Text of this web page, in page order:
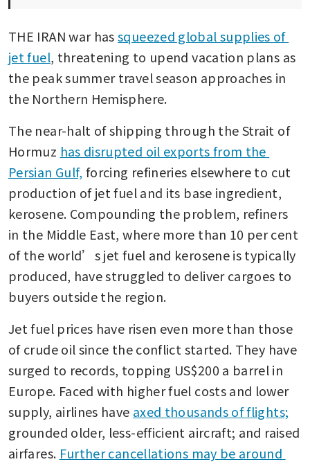
THE IRAN war has squeezed global supplies of
jet fuel, threatening to upend vacation plans as
the peak summer travel season approaches in
the Northern Hemisphere.
The near-halt of shipping through the Strait of
Hormuz has disrupted oil exports from the
Persian Gulf, forcing refineries elsewhere to cut
production of jet fuel and its base ingredient,
kerosene. Compounding the problem, refiners
in the Middle East, where more than 10 per cent
of the world’s jet fuel and kerosene is typically
produced, have struggled to deliver cargoes to
buyers outside the region.
Jet fuel prices have risen even more than those
of crude oil since the conflict started. They have
surged to records, topping US$200 a barrel in
Europe. Faced with higher fuel costs and lower
supply, airlines have axed thousands of flights;
grounded older, less-efficient aircraft; and raised
airfares. Further cancellations may be around